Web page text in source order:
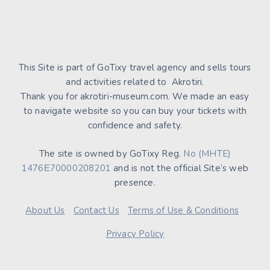
This Site is part of GoTixy travel agency and sells tours
and activities related to Akrotiri.
Thank you for akrotiri-museum.com. We made an easy
to navigate website so you can buy your tickets with
confidence and safety.
The site is owned by GoTixy Reg. No (MHTE)
1476Ε70000208201 and is not the official Site’s web
presence.
About Us Contact Us
Terms of Use & Conditions
Privacy Policy